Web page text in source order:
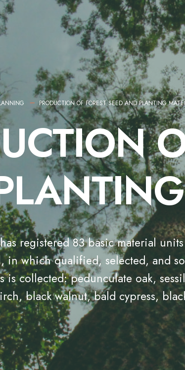
PRODUCTION OF FOREST SEED AND PLANTING
registered 83 basic material
in which qualified, selected, and
collected: pedunculate oak,
black walnut, bald cypress,